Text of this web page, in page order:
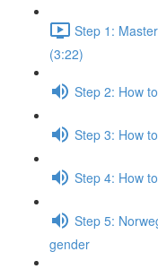
Step 1:
(3:22)
Step 2: How
Step 3: How
Step 4: How
Step 5:
gender